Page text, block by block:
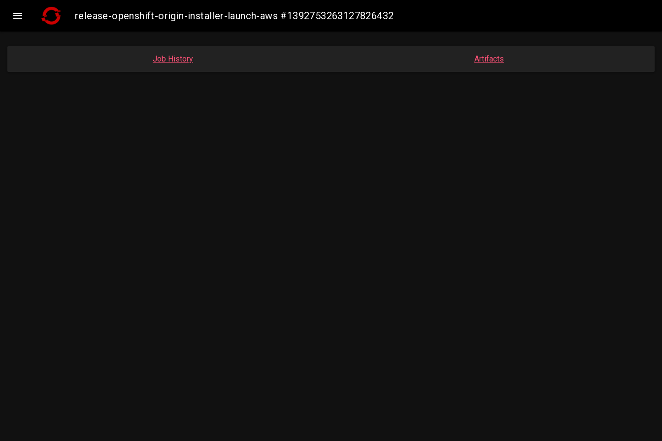
 release-openshift-origin-installer-launch-aws #1392753263127826432
Job History Artifacts